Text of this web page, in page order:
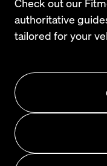
authoritative
tailored for your